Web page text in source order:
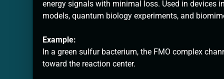
energy signals with minimal loss. Used in devices
models, quantum biology experiments, and
Example:
In a green sulfur bacterium, the FMO complex
toward the reaction center.